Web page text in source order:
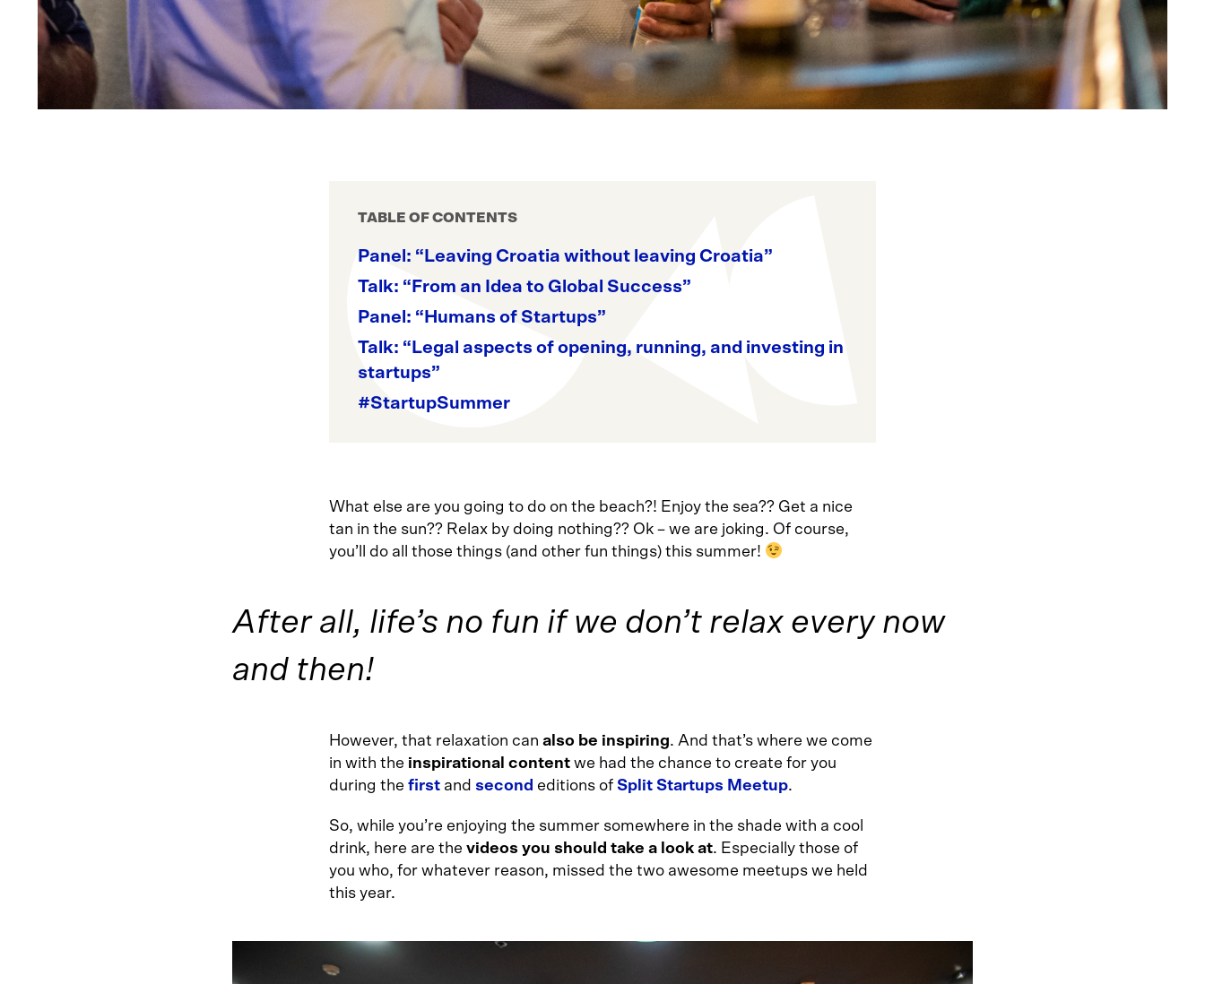
TABLE OF CONTENTS
Panel: “Leaving Croatia without leaving Croatia”
Talk: “From an Idea to Global Success”
Panel: “Humans of Startups”
Talk: “Legal aspects of opening, running, and investing in
startups”
#StartupSummer
What else are you going to do on the beach?! Enjoy the sea?? Get a nice
tan in the sun?? Relax by doing nothing?? Ok – we are joking. Of course,
you’ll do all those things (and other fun things) this summer!
After all, life’s no fun if we don’t relax every now
and then!
However, that relaxation can also be inspiring. And that’s where we come
in with the inspirational content we had the chance to create for you
during the first and second editions of Split Startups Meetup.
So, while you’re enjoying the summer somewhere in the shade with a cool
drink, here are the videos you should take a look at. Especially those of
you who, for whatever reason, missed the two awesome meetups we held
this year.